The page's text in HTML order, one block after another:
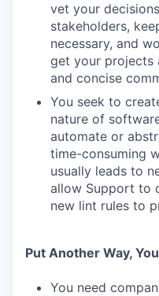
vet your
stakeholders,
necessary, and
get your projects
and concise
You seek to
nature of
automate or
time-consuming
usually leads to
allow Support to
new lint rules to
Put Another Way,
You need